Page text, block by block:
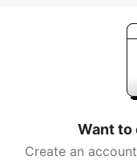
Want to
Create an